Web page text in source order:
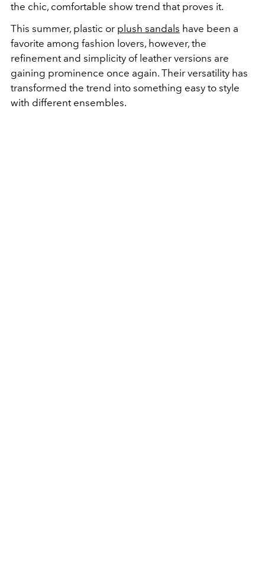
the chic, comfortable show trend that proves it.
This summer, plastic or plush sandals have been a
favorite among fashion lovers, however, the
refinement and simplicity of leather versions are
gaining prominence once again. Their versatility has
transformed the trend into something easy to style
with different ensembles.